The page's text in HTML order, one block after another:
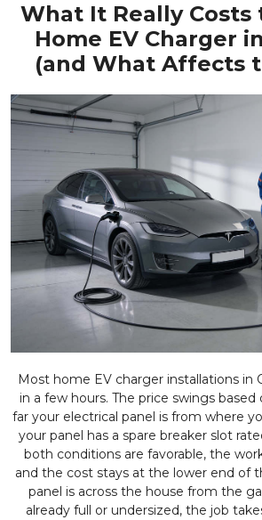
What It Really Costs
Home EV Charger
(and What Affects
Most home EV charger installations in
in a few hours. The price swings
far your electrical panel is from where
your panel has a spare breaker slot
both conditions are favorable, the
and the cost stays at the lower end of
panel is across the house from the
already full or undersized, the job